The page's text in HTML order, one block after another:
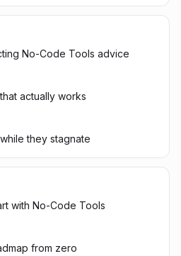
No-Code Tools advice
actually works
they stagnate
with No-Code Tools
from zero